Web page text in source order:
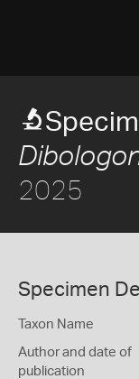
2025
Specimen
Taxon Name
Author and date of
publication